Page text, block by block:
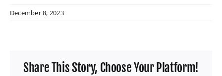
December 8, 2023
Share This Story, Choose Your Platform!